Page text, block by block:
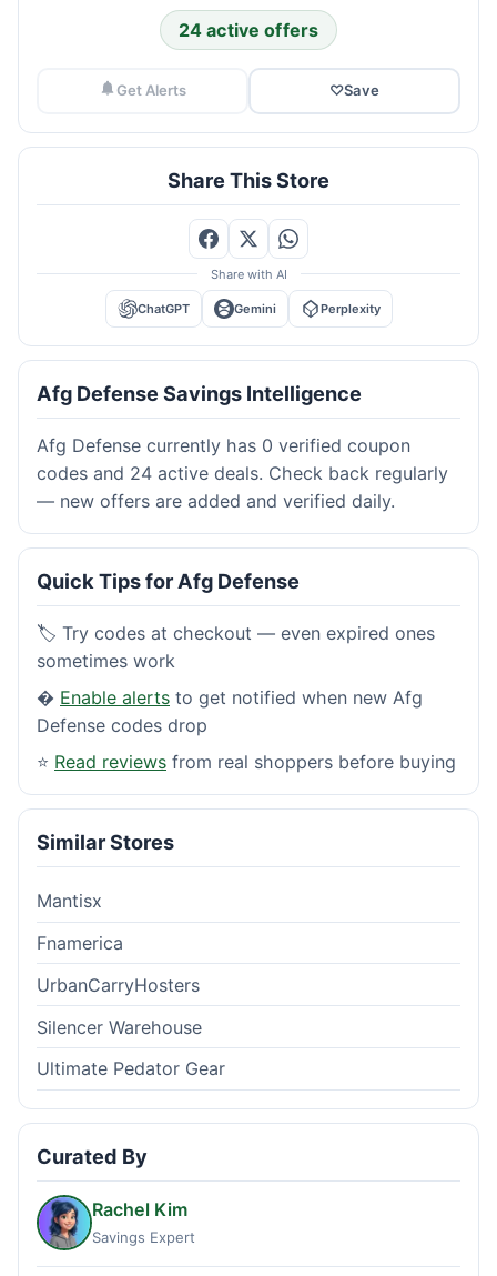
24 active offers
Get Alerts ♡Save
Share This Store
Share with AI
ChatGPT Gemini Perplexity
Afg Defense Savings Intelligence
Afg Defense currently has 0 verified coupon
codes and 24 active deals. Check back regularly
— new offers are added and verified daily.
Quick Tips for Afg Defense
🏷️ Try codes at checkout — even expired ones
sometimes work
� Enable alerts to get notified when new Afg
Defense codes drop
⭐ Read reviews from real shoppers before buying
Similar Stores
Mantisx
Fnamerica
UrbanCarryHosters
Silencer Warehouse
Ultimate Pedator Gear
Curated By
Rachel Kim
Savings Expert